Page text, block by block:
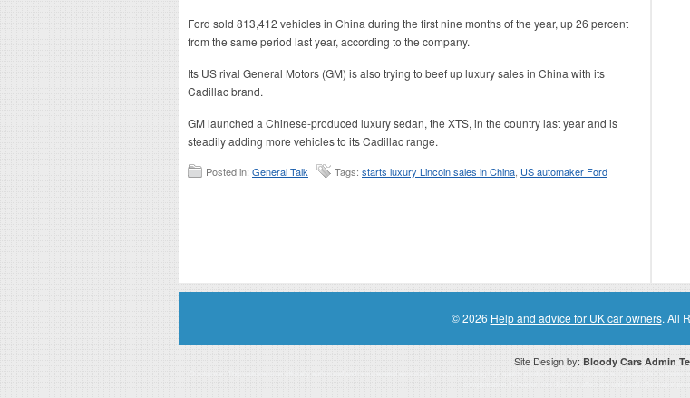
Ford sold 813,412 vehicles in China during the first nine months of the year, up 26 percent
from the same period last year, according to the company.
Its US rival General Motors (GM) is also trying to beef up luxury sales in China with its
Cadillac brand.
GM launched a Chinese-produced luxury sedan, the XTS, in the country last year and is
steadily adding more vehicles to its Cadillac range.
Posted in: General Talk Tags: starts luxury Lincoln sales in China US automaker Ford
© 2026 Help and advice for UK car owners. All
Site Design by: Bloody Cars Admin